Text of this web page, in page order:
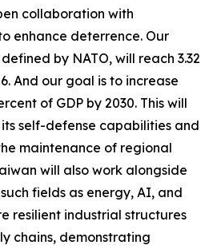
collaboration with
enhance deterrence. Our
by NATO, will reach 3.32
And our goal is to increase
of GDP by 2030. This will
self-defense capabilities and
maintenance of regional
will also work alongside
fields as energy, AI, and
resilient industrial structures
chains, demonstrating